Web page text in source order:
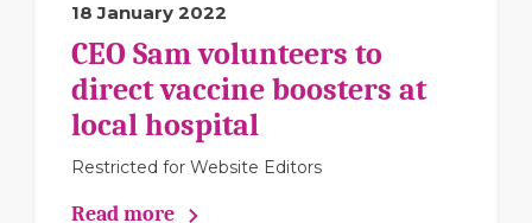
18 January 2022
CEO Sam volunteers to
direct vaccine boosters at
local hospital
Restricted for Website Editors
Read more